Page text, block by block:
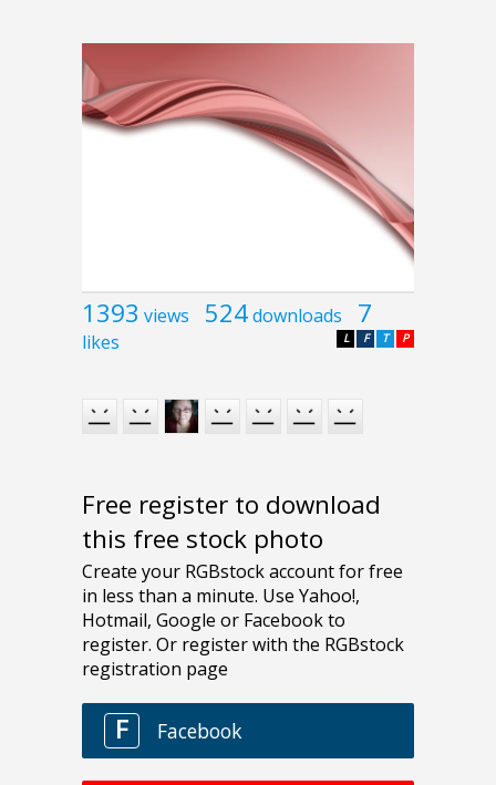
1393 views 524downloads 7
likes P
T
F
L
Free register to download
this free stock photo